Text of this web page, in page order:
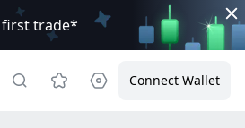
first trade*
Connect Wallet